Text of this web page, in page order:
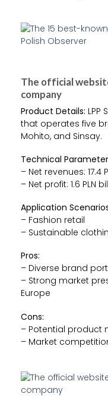
The official
company
Product Details: LPP
that operates five
Mohito, and Sinsay.
Technical
– Net revenues: 17.4
– Net profit: 1.6 PLN
Application
– Fashion retail
– Sustainable
Pros:
– Diverse brand
– Strong market
Europe
Cons:
– Potential product
– Market